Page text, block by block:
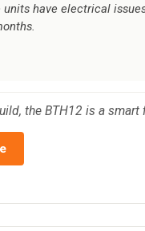
units have electrical
the BTH12 is a smart